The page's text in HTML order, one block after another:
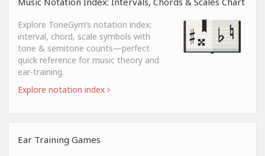
Explore ToneGym’s notation index:
interval, chord, scale symbols with
tone & semitone counts—perfect
quick reference for music theory and
ear-training.
Explore notation index
Ear Training Games